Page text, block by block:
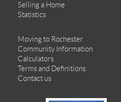
Selling a Home
Statistics
Moving to Rochester
Community Information
Calculators
Terms and Definitions
Contact us